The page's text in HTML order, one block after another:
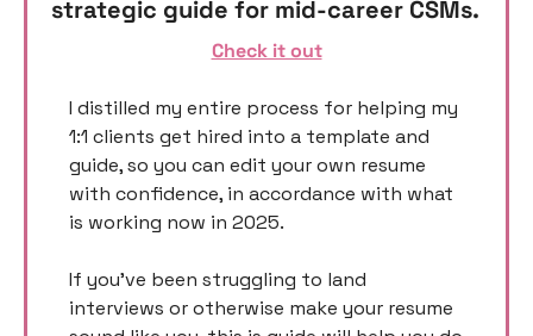
Check it out
I distilled my entire process for helping my
1:1 clients get hired into a template and
guide, so you can edit your own resume
with confidence, in accordance with what
is working now in 2025.
If you’ve been struggling to land
interviews or otherwise make your resume